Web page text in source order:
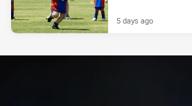
5 days ago